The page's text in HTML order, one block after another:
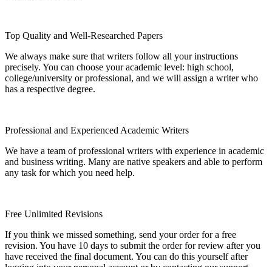
Top Quality and Well-Researched Papers
We always make sure that writers follow all your instructions
precisely. You can choose your academic level: high school,
college/university or professional, and we will assign a writer who
has a respective degree.
Professional and Experienced Academic Writers
We have a team of professional writers with experience in academic
and business writing. Many are native speakers and able to perform
any task for which you need help.
Free Unlimited Revisions
If you think we missed something, send your order for a free
revision. You have 10 days to submit the order for review after you
have received the final document. You can do this yourself after